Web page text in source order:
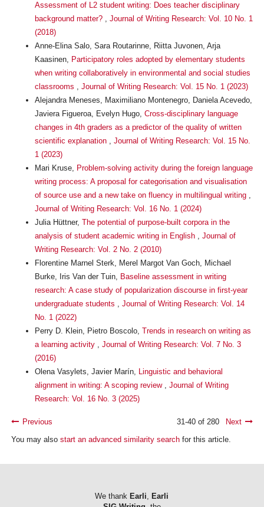
Assessment of L2 student writing: Does teacher disciplinary
background matter? , Journal of Writing Research: Vol. 10 No. 1
(2018)
Anne-Elina Salo, Sara Routarinne, Riitta Juvonen, Arja
Kaasinen, Participatory roles adopted by elementary students
when writing collaboratively in environmental and social studies
classrooms , Journal of Writing Research: Vol. 15 No. 1 (2023)
Alejandra Meneses, Maximiliano Montenegro, Daniela Acevedo,
Javiera Figueroa, Evelyn Hugo, Cross-disciplinary language
changes in 4th graders as a predictor of the quality of written
scientific explanation , Journal of Writing Research: Vol. 15 No.
1 (2023)
Mari Kruse, Problem-solving activity during the foreign language
writing process: A proposal for categorisation and visualisation
of source use and a new take on fluency in multilingual writing ,
Journal of Writing Research: Vol. 16 No. 1 (2024)
Julia Hüttner, The potential of purpose-built corpora in the
analysis of student academic writing in English , Journal of
Writing Research: Vol. 2 No. 2 (2010)
Florentine Marnel Sterk, Merel Margot Van Goch, Michael
Burke, Iris Van der Tuin, Baseline assessment in writing
research: A case study of popularization discourse in first-year
undergraduate students , Journal of Writing Research: Vol. 14
No. 1 (2022)
Perry D. Klein, Pietro Boscolo, Trends in research on writing as
a learning activity , Journal of Writing Research: Vol. 7 No. 3
(2016)
Olena Vasylets, Javier Marín, Linguistic and behavioral
alignment in writing: A scoping review , Journal of Writing
Research: Vol. 16 No. 3 (2025)
Previous 31-40 of 280
Next
You may also start an advanced similarity searchfor this article.
We thank Earli, Earli